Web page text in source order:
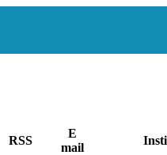
RSS
E
mail